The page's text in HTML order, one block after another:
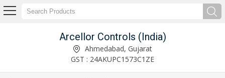
Arcellor Controls (India)
Ahmedabad, Gujarat
GST : 24AKUPC1573C1ZE